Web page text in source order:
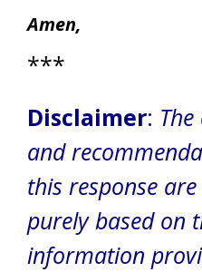
Amen,
***
Disclaimer:
and
this response
purely based on
information